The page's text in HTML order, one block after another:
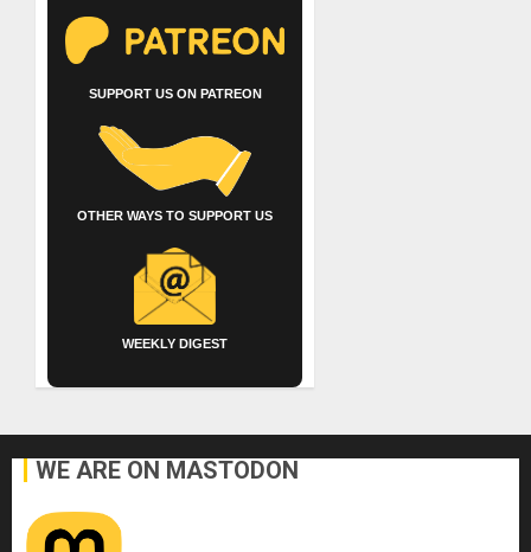
SUPPORT US ON PATREON
OTHER WAYS TO SUPPORT US
WEEKLY DIGEST
WE ARE ON MASTODON